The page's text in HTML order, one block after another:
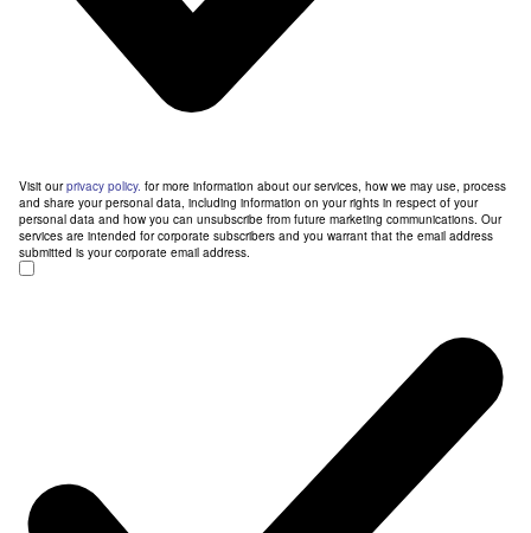
Visit ourprivacy policy. for more information about our services, how we may use, process
and share your personal data, including information on your rights in respect of your
personal data and how you can unsubscribe from future marketing communications. Our
services are intended for corporate subscribers and you warrant that the email address
submitted is your corporate email address.